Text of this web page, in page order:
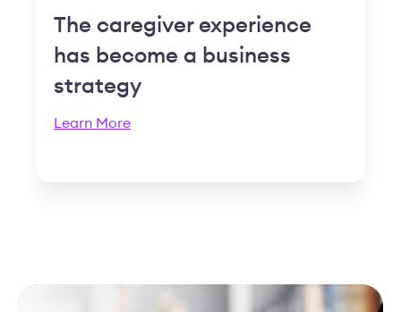
The caregiver experience
has become a business
strategy
Learn More